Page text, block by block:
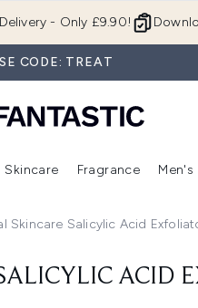
- Only £9.90!
CODE: TREAT
submenu (New In) Enter submenu (Makeup)Enter submenu (Hair)
Skincare
Enter
Fragrance Men's
Skincare Salicylic Acid
ACID